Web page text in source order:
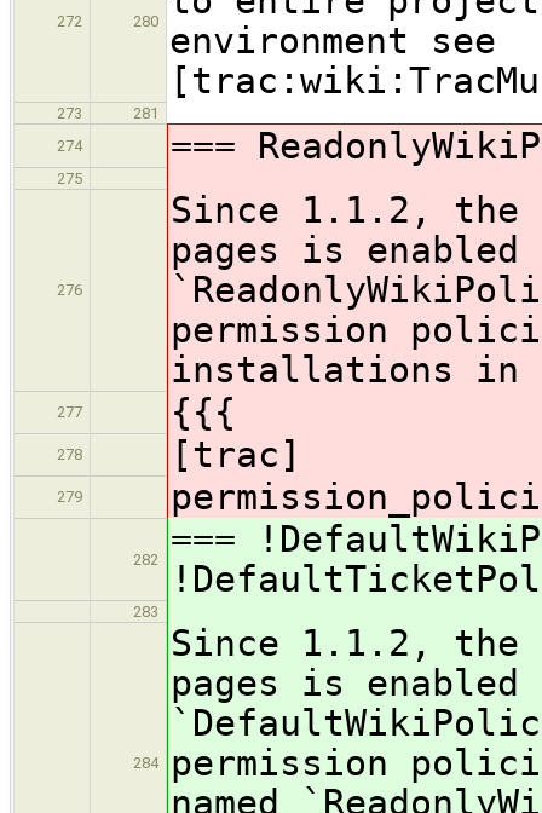
272 280
environment see
273
281
274
===
275
276
Since 1.1.2,
pages is enabled
permission
installations in
277 {{{
278 [trac]
279
282
===
283
284
Since 1.1.2,
pages is enabled
permission
named